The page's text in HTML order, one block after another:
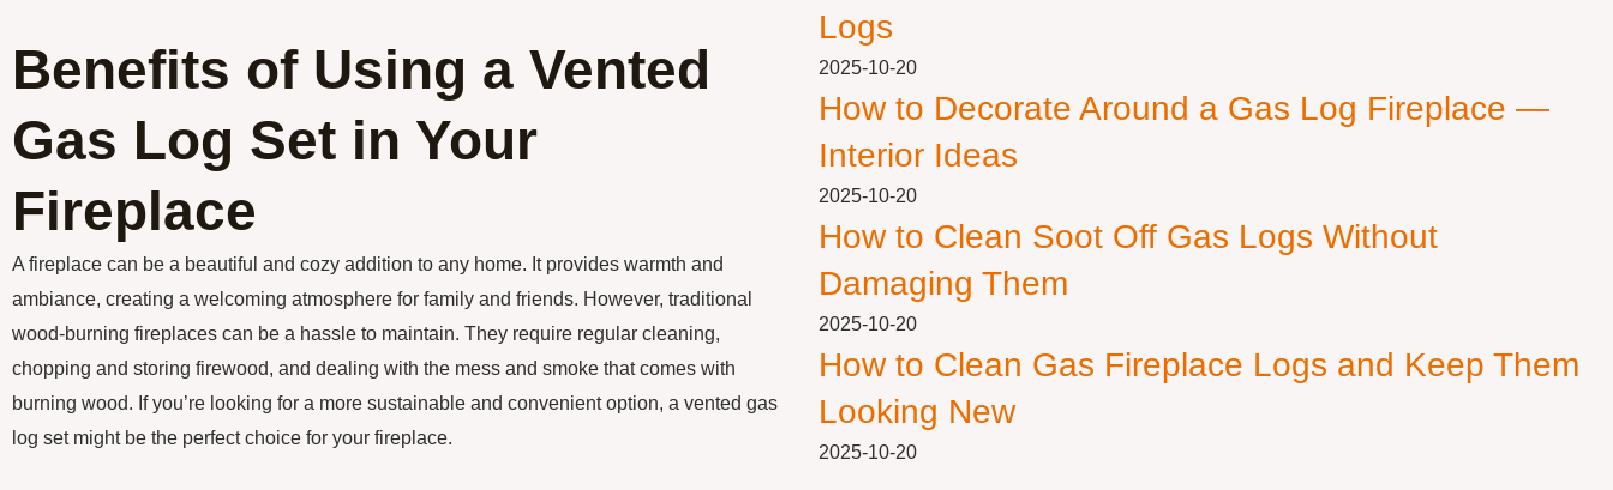
Benefits of Using a Vented
Gas Log Set in Your
Fireplace
A fireplace can be a beautiful and cozy addition to any home. It provides warmth and
ambiance, creating a welcoming atmosphere for family and friends. However, traditional
wood-burning fireplaces can be a hassle to maintain. They require regular cleaning,
chopping and storing firewood, and dealing with the mess and smoke that comes with
burning wood. If you’re looking for a more sustainable and convenient option, a vented gas
log set might be the perfect choice for your fireplace.
Logs
2025-10-20
How to Decorate Around a Gas Log Fireplace —
Interior Ideas
2025-10-20
How to Clean Soot Off Gas Logs Without
Damaging Them
2025-10-20
How to Clean Gas Fireplace Logs and Keep Them
Looking New
2025-10-20